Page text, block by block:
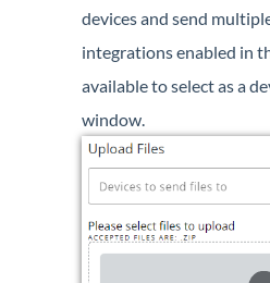
devices and send
integrations enabled in
available to select as a
window.